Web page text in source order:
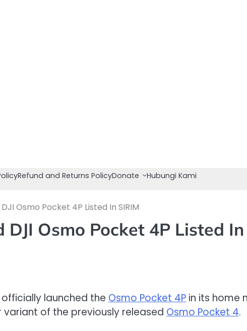
Refund and Returns PolicyDonate Hubungi Kami
Osmo Pocket 4P Listed In SIRIM
Osmo Pocket 4P Listed In
officially launched the Osmo Pocket 4P in its home
of the previously released Osmo Pocket 4.